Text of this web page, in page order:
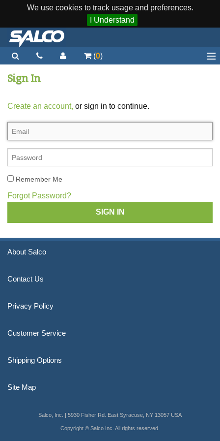
We use cookies to track usage and preferences.
I Understand
(0)
Home
Staples / Fasteners
Quick Order
Support
Sign In
Create an account, or sign in to continue.
Remember Me
Forgot Password?
About Salco
Contact Us
Privacy Policy
Customer Service
Shipping Options
Site Map
Salco, Inc. | 5930 Fisher Rd. East Syracuse, NY 13057 USA
Copyright © Salco Inc. All rights reserved.